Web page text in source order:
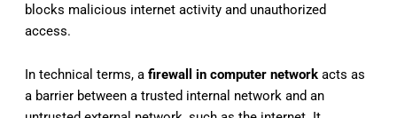
blocks malicious internet activity and unauthorized
access.
In technical terms, a firewall in computer network acts as
a barrier between a trusted internal network and an